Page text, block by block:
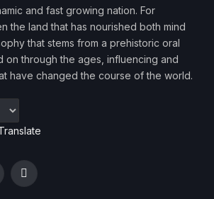
and fast growing nation. For
the land that has nourished both mind
that stems from a prehistoric oral
on through the ages, influencing and
have changed the course of the world.
YouTube